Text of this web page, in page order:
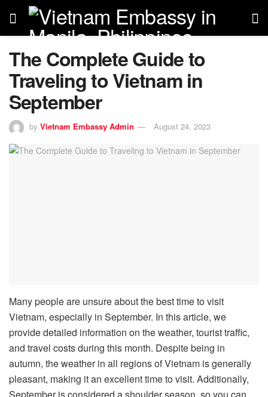
The Complete Guide to
Traveling to Vietnam in
September
by Vietnam Embassy Admin August 24, 2023
Many people are unsure about the best time to visit
Vietnam, especially in September. In this article, we
provide detailed information on the weather, tourist traffic,
and travel costs during this month. Despite being in
autumn, the weather in all regions of Vietnam is generally
pleasant, making it an excellent time to visit. Additionally,
September is considered a shoulder season, so you can